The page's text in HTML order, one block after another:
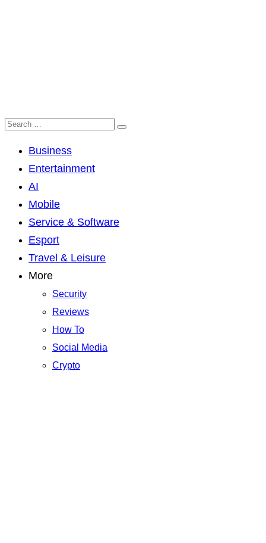
Business
Entertainment
AI
Mobile
Service & Software
Esport
Travel & Leisure
More
Security
Reviews
How To
Social Media
Crypto